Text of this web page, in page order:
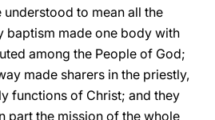
understood to mean all the
made one body with
among the People of God;
made sharers in the priestly,
functions of Christ; and they
part the mission of the whole